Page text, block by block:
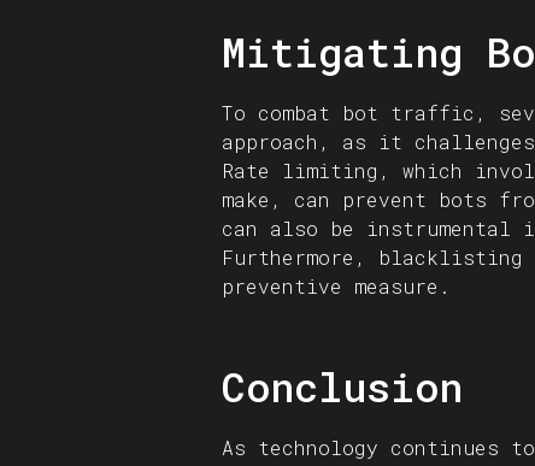
Mitigating
To combat bot traffic,
approach, as it
Rate limiting, which
make, can prevent bots
can also be
Furthermore,
preventive measure.
Conclusion
As technology continues